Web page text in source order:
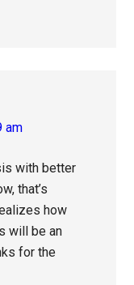
am
with better
that’s
how
will be an
for the